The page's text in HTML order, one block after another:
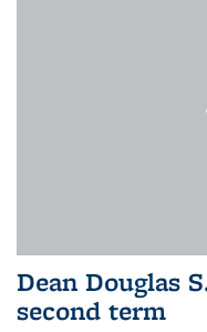
Dean Douglas
second term